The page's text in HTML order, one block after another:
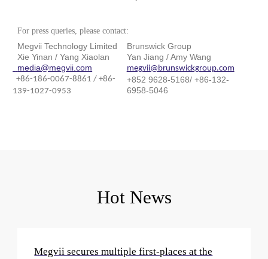
For press queries, please contact:
Megvii Technology Limited
Xie Yinan / Yang Xiaolan
media@megvii.com
+86-186-0067-8861 / +86-
139-1027-0953
Brunswick Group
Yan Jiang / Amy Wang
megvii@brunswickgroup.com
+852 9628-5168/ +86-132-
6958-5046
Hot News
Megvii secures multiple first-places at the